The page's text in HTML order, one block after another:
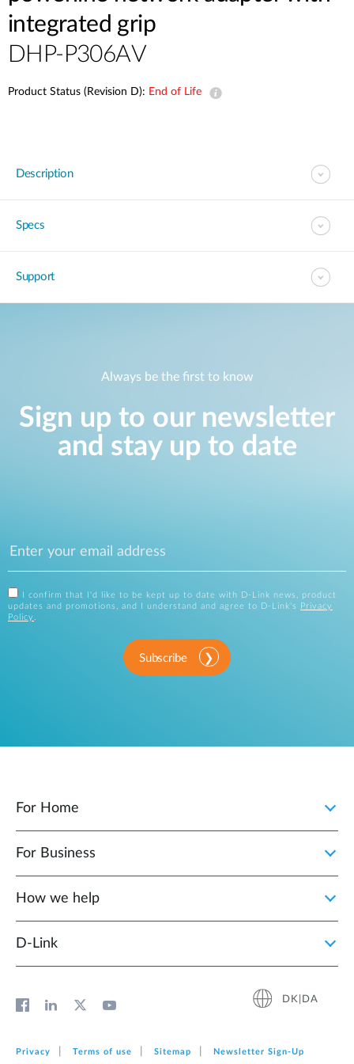
integrated grip
DHP-P306AV
Product Status (Revision D): End of Life
Description
Specs
Support
Always be the first to know
Sign up to our newsletter
and stay up to date
I confirm that I'd like to be kept up to date with D-Link news, product
updates and promotions, and I understand and agree to D-Link's
Privacy
Policy .
Subscribe
For Home
For Business
How we help
D‑Link
DK|DA
Privacy Terms of use Sitemap Newsletter Sign‑Up